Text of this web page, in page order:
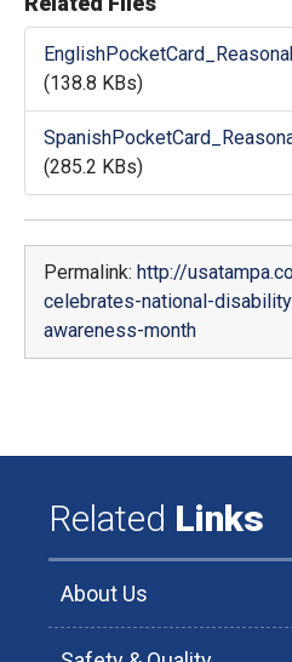
(138.8 KBs)
(285.2 KBs)
Permalink: http://
celebrates-national-
awareness-month
Related Links
About Us